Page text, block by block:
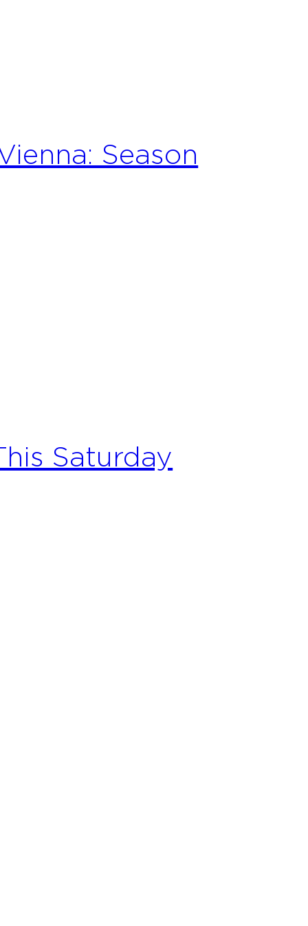
Season
Saturday